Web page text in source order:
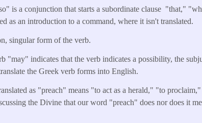
is a conjunction that starts a subordinate clause "that,"
as an introduction to a command, where it isn't translated.
singular form of the verb.
"may" indicates that the verb indicates a possibility, the
the Greek verb forms into English.
as "preach" means "to act as a herald," "to
the Divine that our word "preach" does nor does it